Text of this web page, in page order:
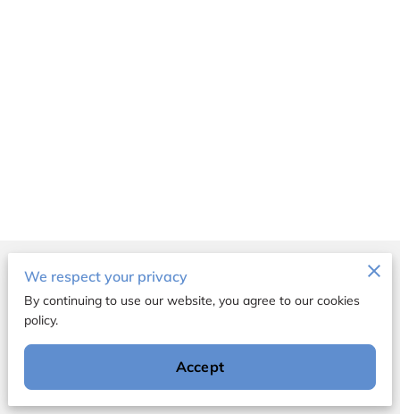
Merchant Policies
Legal Notice
We respect your privacy
By continuing to use our website, you agree to our cookies
policy.
Accept